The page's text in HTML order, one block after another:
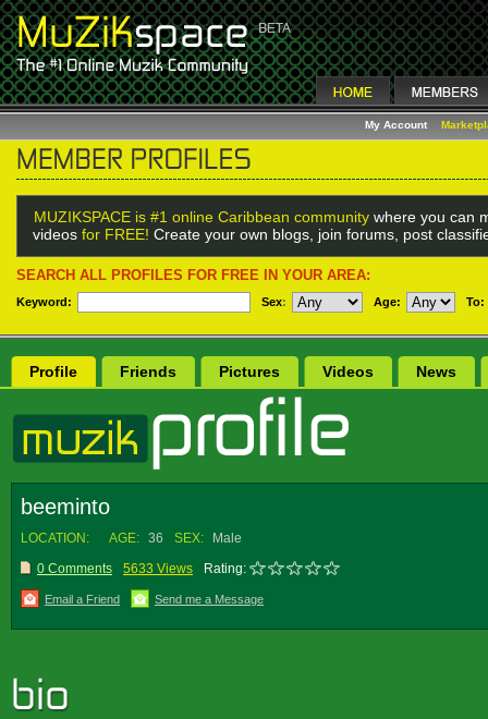
My Account
MUZIKSPACE is #1 online Caribbean community where you can
videos for FREE! Create your own blogs, join forums, post
SEARCH ALL PROFILES FOR FREE IN YOUR AREA:
Keyword: Sex: Age: To:
Profile Friends Pictures Videos News
beeminto
LOCATION: AGE: 36 SEX:
Male
0 Comments
5633 Views Rating:
Email a Friend Send me a Message